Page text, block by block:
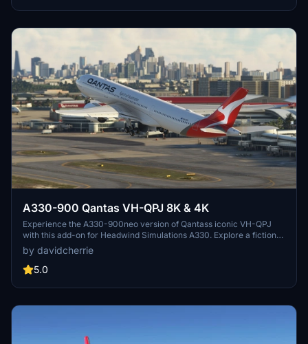
A330-900 Qantas VH-QPJ 8K & 4K
Experience the A330-900neo version of Qantass iconic VH-QPJ
with this add-on for Headwind Simulations A330. Explore a fictional
upgrade to the fleet and provide feedback to the developers.
by davidcherrie
5.0